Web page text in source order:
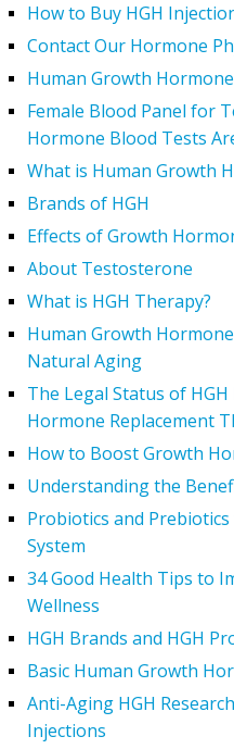
How to Buy HGH
Contact Our Hormone
Human Growth
Female Blood Panel for
Hormone Blood Tests
What is Human Growth
Brands of HGH
Effects of Growth
About Testosterone
What is HGH Therapy?
Human Growth
Natural Aging
The Legal Status of
Hormone Replacement
How to Boost Growth
Understanding the
Probiotics and
System
34 Good Health Tips to
Wellness
HGH Brands and HGH
Basic Human Growth
Anti-Aging HGH
Injections